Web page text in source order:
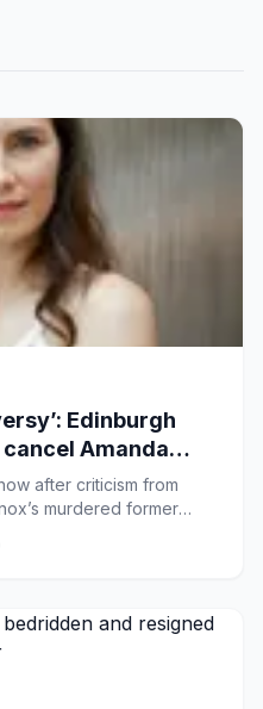
Edinburgh
Amanda
after criticism from
murdered former